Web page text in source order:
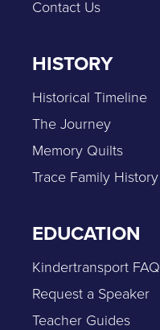
Contact Us
HISTORY
Historical Timeline
The Journey
Memory Quilts
Trace Family History
EDUCATION
Kindertransport FAQ
Request a Speaker
Teacher Guides